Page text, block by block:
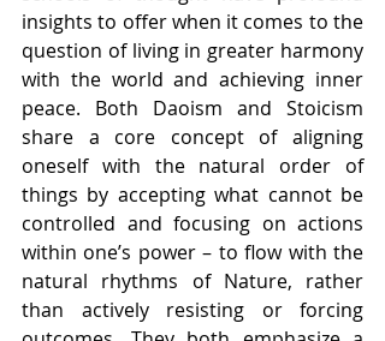
insights to offer when it comes to the
question of living in greater harmony
with the world and achieving inner
peace. Both Daoism and Stoicism
share a core concept of aligning
oneself with the natural order of
things by accepting what cannot be
controlled and focusing on actions
within one’s power – to flow with the
natural rhythms of Nature, rather
than actively resisting or forcing